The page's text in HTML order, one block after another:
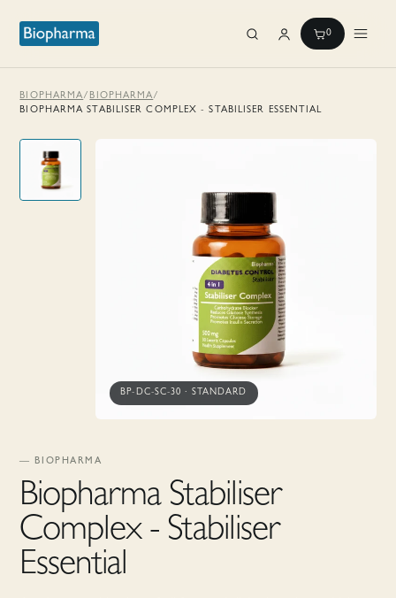
0
BIOPHARMA/ BIOPHARMA/
BIOPHARMA STABILISER COMPLEX - STABILISER ESSENTIAL
BP-DC-SC-30 · STANDARD
— BIOPHARMA
Biopharma Stabiliser
Complex - Stabiliser
Essential